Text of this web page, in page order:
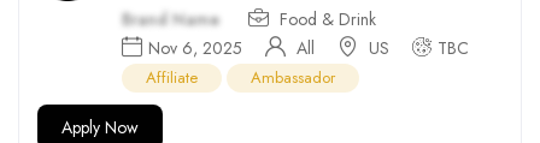
Brand Name
Food & Drink
Nov 6, 2025
All US TBC
Affiliate Ambassador
Apply Now